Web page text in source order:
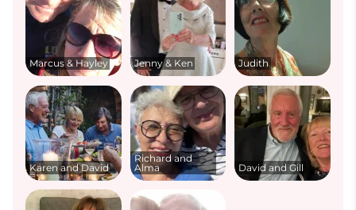
Marcus & Hayley Jenny & Ken Judith
Karen and David
Richard and
Alma
David and Gill